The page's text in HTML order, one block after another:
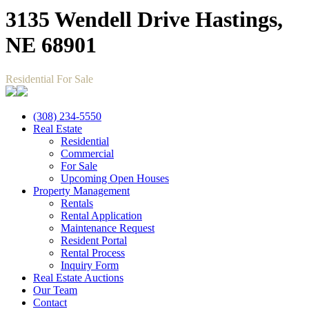
3135 Wendell Drive Hastings,
NE 68901
Residential For Sale
(308) 234-5550
Real Estate
Residential
Commercial
For Sale
Upcoming Open Houses
Property Management
Rentals
Rental Application
Maintenance Request
Resident Portal
Rental Process
Inquiry Form
Real Estate Auctions
Our Team
Contact